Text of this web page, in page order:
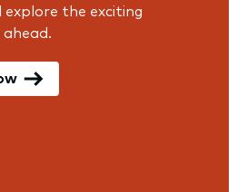
explore the exciting